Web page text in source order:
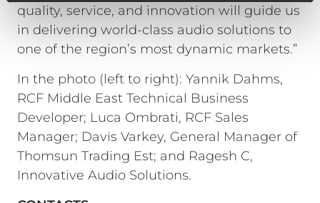
quality, service, and innovation will guide us
in delivering world-class audio solutions to
one of the region’s most dynamic markets.”
In the photo (left to right): Yannik Dahms,
RCF Middle East Technical Business
Developer; Luca Ombrati, RCF Sales
Manager; Davis Varkey, General Manager of
Thomsun Trading Est; and Ragesh C,
Innovative Audio Solutions.